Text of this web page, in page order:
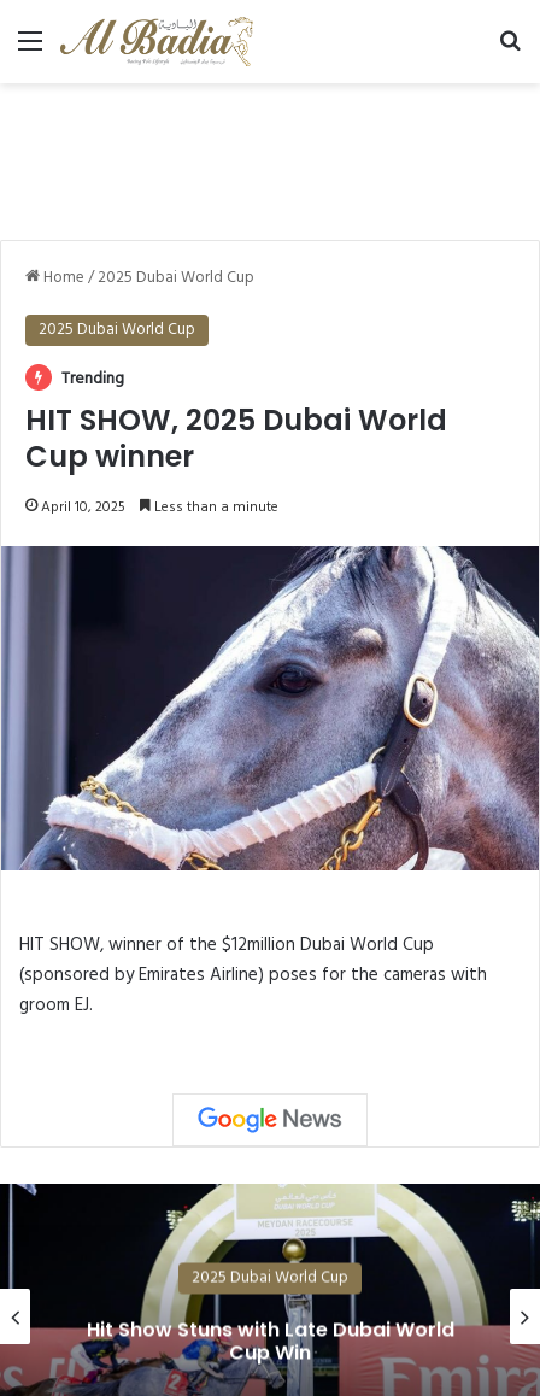
Menu
Home/2025 Dubai World Cup
2025 Dubai World Cup
Trending
HIT SHOW, 2025 Dubai World
Cup winner
April 10, 2025 Less than a minute
HIT SHOW, winner of the $12million Dubai World Cup
(sponsored by Emirates Airline) poses for the cameras with
groom EJ.
Dubai World Cup
with Late Dubai World
Cup Win